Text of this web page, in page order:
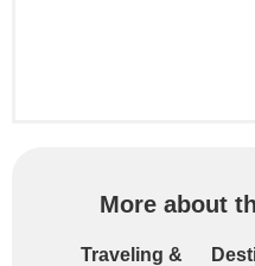
More about
Traveling &